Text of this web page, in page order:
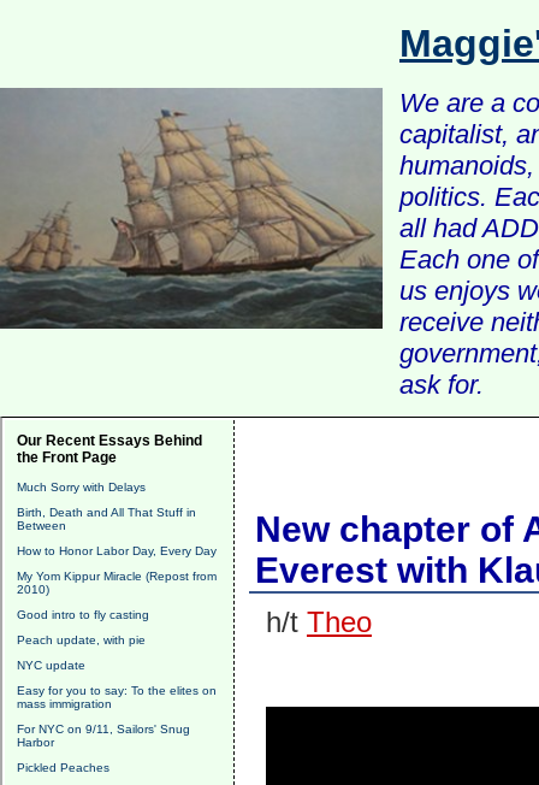
We are a
capitalist,
politics.
all had
Each one
us enjoys
receive
ask for.
Our Recent Essays Behind
the Front Page
Much Sorry with Delays
Birth, Death and All That Stuff in
Between
How to Honor Labor Day, Every Day
My Yom Kippur Miracle (Repost from
2010)
Good intro to fly casting
Peach update, with pie
NYC update
Easy for you to say: To the elites on
mass immigration
For NYC on 9/11, Sailors' Snug
Harbor
Pickled Peaches
New chapter of
Everest with
h/t Theo